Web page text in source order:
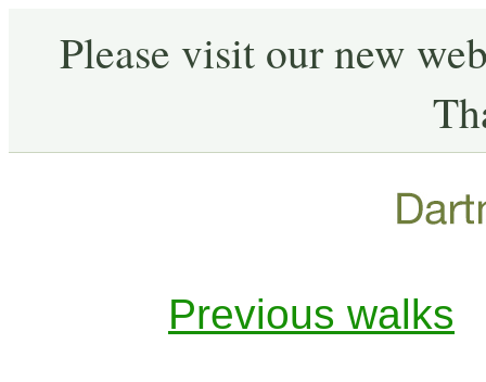
Please visit our new
Previous walks